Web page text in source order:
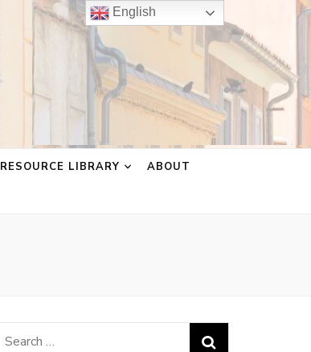
RESOURCE LIBRARY
ABOUT
Search
English